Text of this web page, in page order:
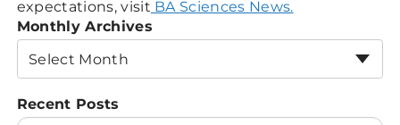
expectations, visit BA Sciences News.
Monthly Archives
Select Month
Recent Posts